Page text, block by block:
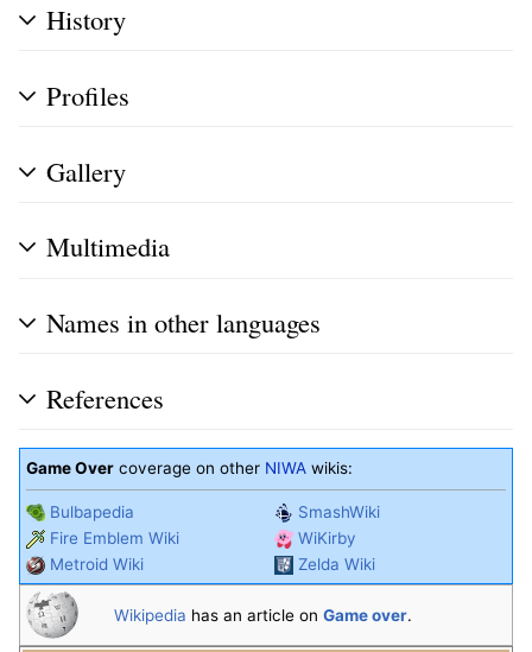
History
Profiles
Gallery
Multimedia
Names in other languages
References
Game Over coverage on other NIWA wikis:
Bulbapedia
Fire Emblem Wiki
Metroid Wiki
SmashWiki
WiKirby
Zelda Wiki
Wikipedia has an article on Game over.